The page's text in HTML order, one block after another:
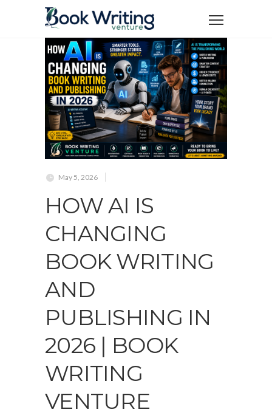
May 5, 2026
HOW AI IS
CHANGING
BOOK WRITING
AND
PUBLISHING IN
2026 | BOOK
WRITING
VENTURE